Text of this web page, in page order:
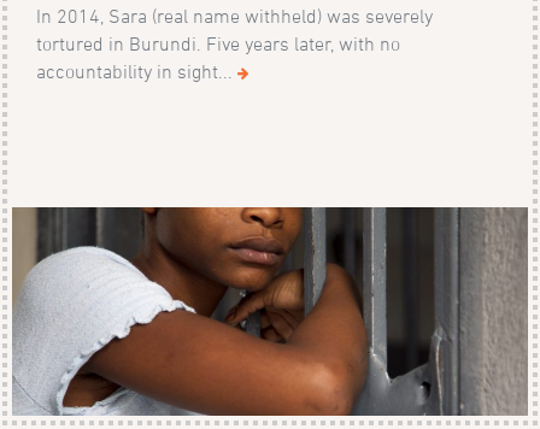
In 2014, Sara (real name withheld) was severely
tortured in Burundi. Five years later, with no
accountability in sight...